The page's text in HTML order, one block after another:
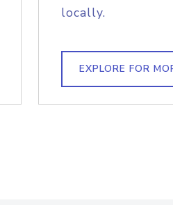
locally.
EXPLORE FOR